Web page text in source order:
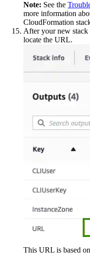
Note: See the
more information
CloudFormation
After your new
locate the URL.
This URL is based